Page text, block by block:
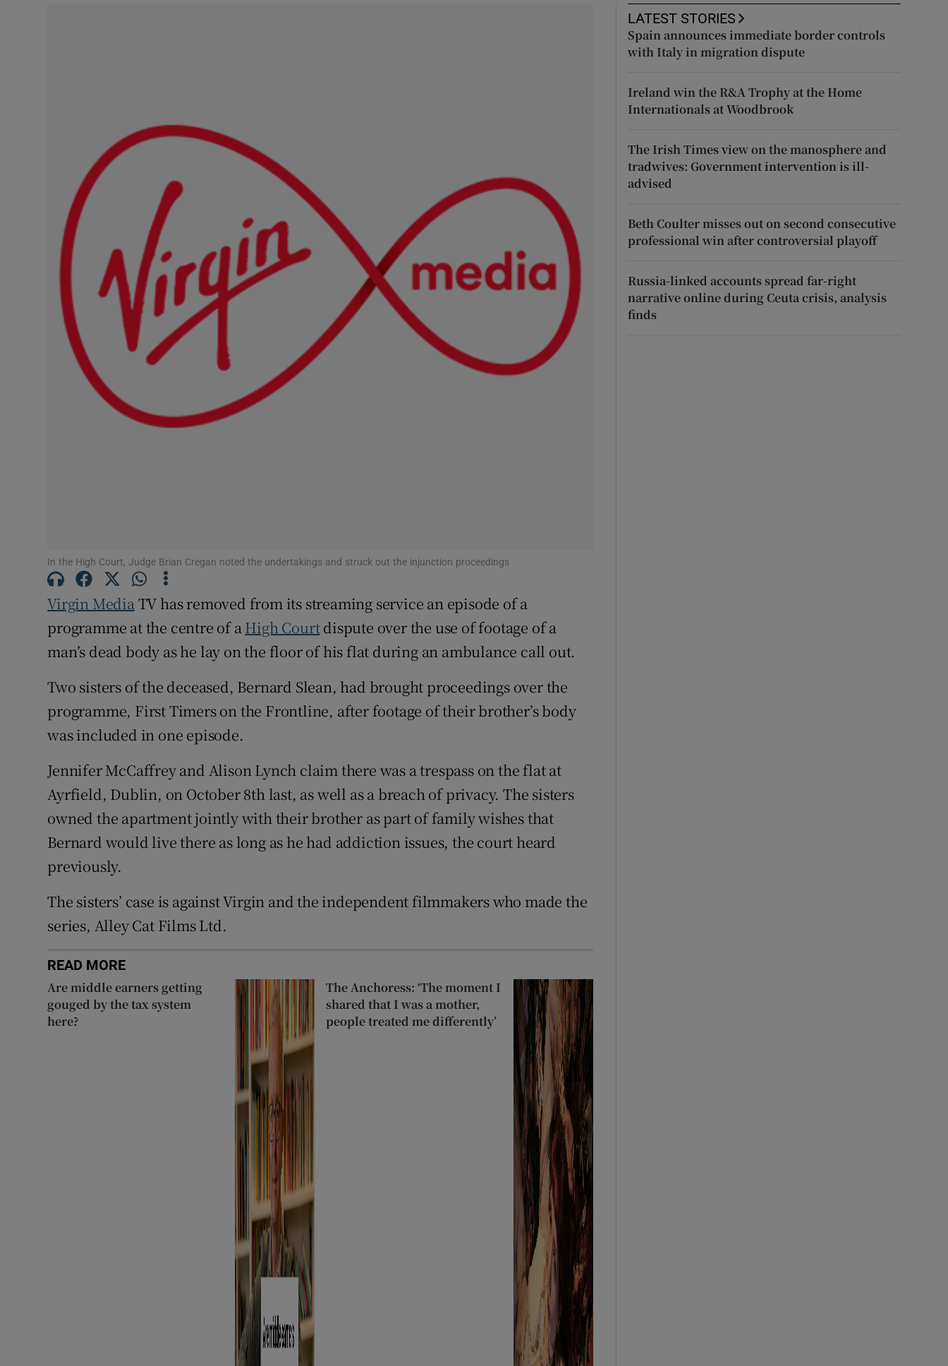
Student Hub
Offbeat
Family Notices Opens in new window
Sponsored
Show Sponsored sub sections
Subscriber Rewards
Competitions
Newsletters
Weather Forecast
In the High Court, Judge Brian Cregan noted the undertakings and struck out the injunction proceedings
Virgin MediaTV has removed from its streaming service an episode of a
programme at the centre of aHigh Courtdispute over the use of footage of a
man’s dead body as he lay on the floor of his flat during an ambulance call out.
Two sisters of the deceased, Bernard Slean, had brought proceedings over the
programme, First Timers on the Frontline, after footage of their brother’s body
was included in one episode.
Jennifer McCaffrey and Alison Lynch claim there was a trespass on the flat at
Ayrfield, Dublin, on October 8th last, as well as a breach of privacy. The sisters
owned the apartment jointly with their brother as part of family wishes that
Bernard would live there as long as he had addiction issues, the court heard
previously.
The sisters’ case is against Virgin and the independent filmmakers who made the
series, Alley Cat Films Ltd.
READ MORE
Are middle earners getting
gouged by the tax system
here?
The Anchoress: ‘The moment I
shared that I was a mother,
people treated me differently’
LATEST STORIES
Spain announces immediate border controls
with Italy in migration dispute
Ireland win the R&A Trophy at the Home
Internationals at Woodbrook
The Irish Times view on the manosphere and
tradwives: Government intervention is ill-
advised
Beth Coulter misses out on second consecutive
professional win after controversial playoff
Russia-linked accounts spread far-right
narrative online during Ceuta crisis, analysis
finds